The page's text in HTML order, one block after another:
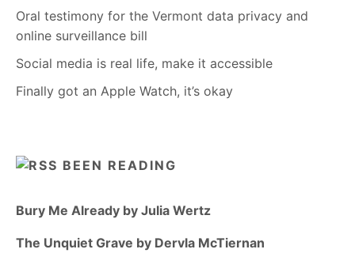
Oral testimony for the Vermont data privacy and
online surveillance bill
Social media is real life, make it accessible
Finally got an Apple Watch, it’s okay
BEEN READING
Bury Me Already by Julia Wertz
The Unquiet Grave by Dervla McTiernan